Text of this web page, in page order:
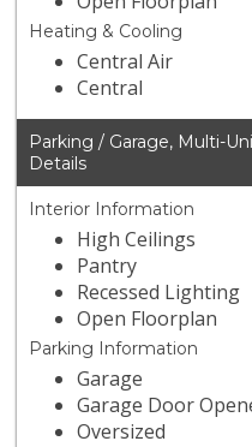
Heating & Cooling
Central Air
Central
Parking / Garage, Multi-
Details
Interior Information
High Ceilings
Pantry
Recessed Lighting
Open Floorplan
Parking Information
Garage
Garage Door
Oversized